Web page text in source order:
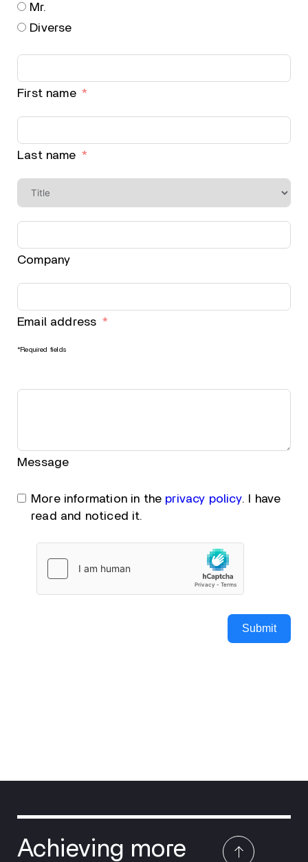
Mr.
Diverse
First name
Last name
Company
Email address
*Required fields
Message
More information in the privacy policy. I have
read and noticed it.
Submit
Achieving more